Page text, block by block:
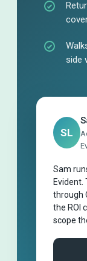
side
SL
Sam
through
the ROI
scope